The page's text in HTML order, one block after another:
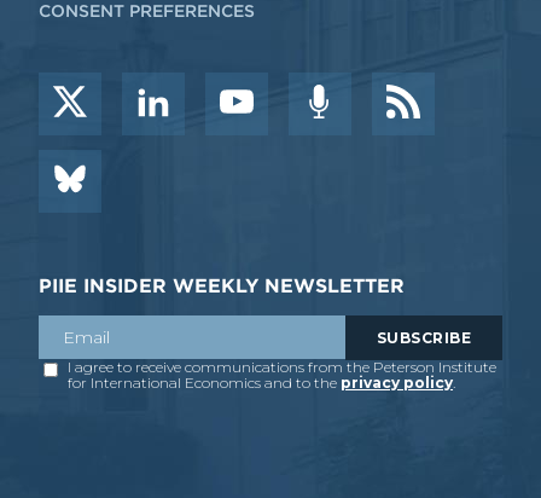
CONSENT PREFERENCES
PIIE INSIDER WEEKLY NEWSLETTER